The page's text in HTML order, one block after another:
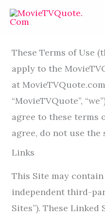
Skip
These Terms of Use
apply to the
at MovieTVQuote.com
“MovieTVQuote”,
agree to these terms
agree, do not use the
Links
This Site may
independent third-
Sites”). These Linked